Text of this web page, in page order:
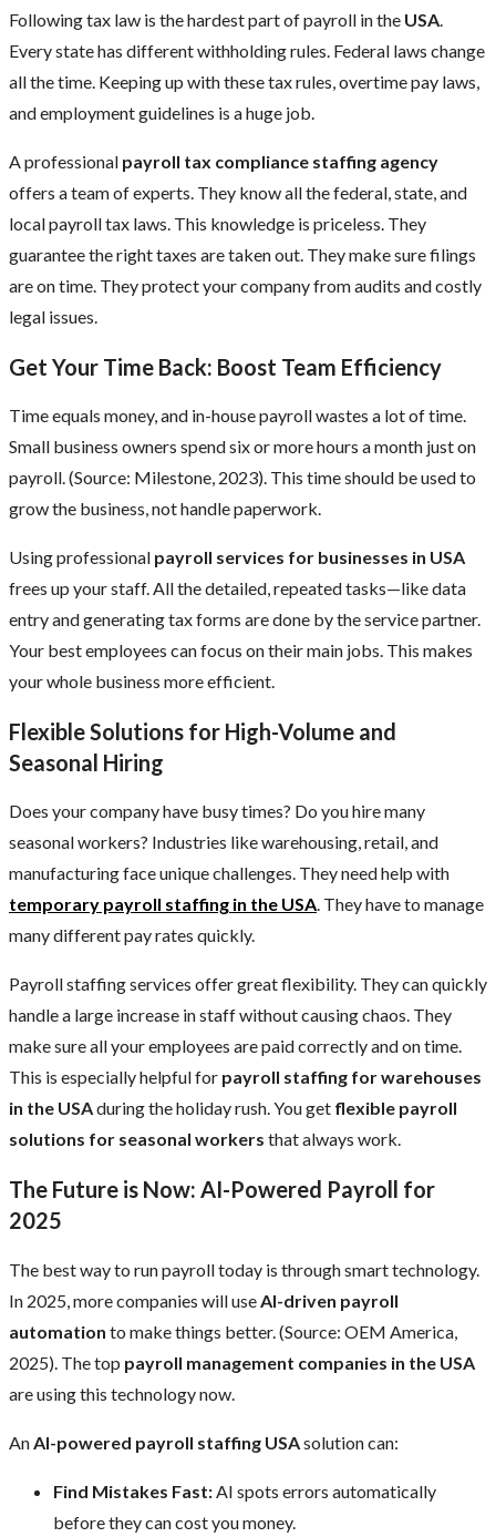
Following tax law is the hardest part of payroll in the USA.
Every state has different withholding rules. Federal laws change
all the time. Keeping up with these tax rules, overtime pay laws,
and employment guidelines is a huge job.
A professional payroll tax compliance staffing agency
offers a team of experts. They know all the federal, state, and
local payroll tax laws. This knowledge is priceless. They
guarantee the right taxes are taken out. They make sure filings
are on time. They protect your company from audits and costly
legal issues.
Get Your Time Back: Boost Team Efficiency
Time equals money, and in-house payroll wastes a lot of time.
Small business owners spend six or more hours a month just on
payroll. (Source: Milestone, 2023). This time should be used to
grow the business, not handle paperwork.
Using professional payroll services for businesses in USA
frees up your staff. All the detailed, repeated tasks—like data
entry and generating tax forms are done by the service partner.
Your best employees can focus on their main jobs. This makes
your whole business more efficient.
Flexible Solutions for High-Volume and
Seasonal Hiring
Does your company have busy times? Do you hire many
seasonal workers? Industries like warehousing, retail, and
manufacturing face unique challenges. They need help with
temporary payroll staffing in the USA. They have to manage
many different pay rates quickly.
Payroll staffing services offer great flexibility. They can quickly
handle a large increase in staff without causing chaos. They
make sure all your employees are paid correctly and on time.
This is especially helpful for payroll staffing for warehouses
in the USAduring the holiday rush. You get flexible payroll
solutions for seasonal workers that always work.
The Future is Now: AI-Powered Payroll for
2025
The best way to run payroll today is through smart technology.
In 2025, more companies will use AI-driven payroll
automation to make things better. (Source: OEM America,
2025). The top payroll management companies in the USA
are using this technology now.
An AI-powered payroll staffing USAsolution can:
Find Mistakes Fast: AI spots errors automatically
before they can cost you money.